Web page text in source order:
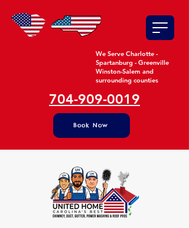
We Serve Charlotte -
Spartanburg - Greenville
Winston-Salem and
surrounding counties
704-909-0019
Book Now